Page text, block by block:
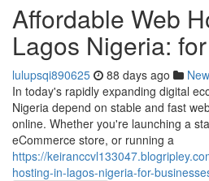
Affordable Web
Lagos Nigeria:
lulupsqi890625 88 days ago
In today's rapidly expanding digital
Nigeria depend on stable and fast
online. Whether you're launching a
eCommerce store, or running a
https://
hosting-in-lagos-nigeria-for-